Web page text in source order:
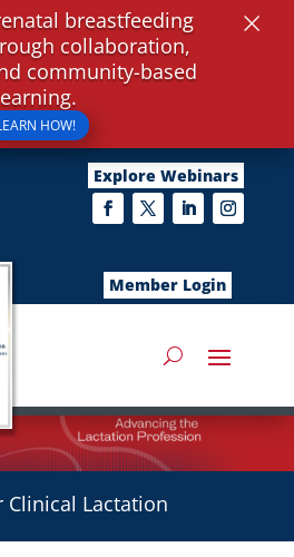
Explore Webinars
Member Login
Clinical Lactation
breastfeeding
collaboration,
community-based
HOW!
×